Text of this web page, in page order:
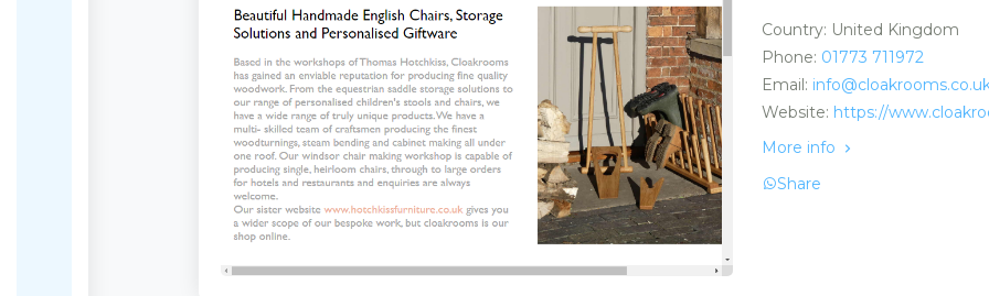
Country: United Kingdom
Phone: 01773 711972
Email:
Website: https://
More info
Share